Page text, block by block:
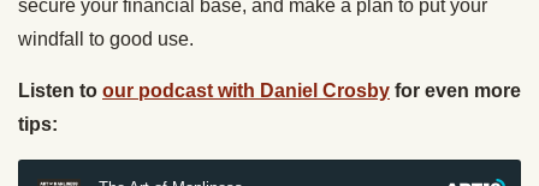
secure your financial base, and make a plan to put your
windfall to good use.
Listen to our podcast with Daniel Crosby for even more
tips: